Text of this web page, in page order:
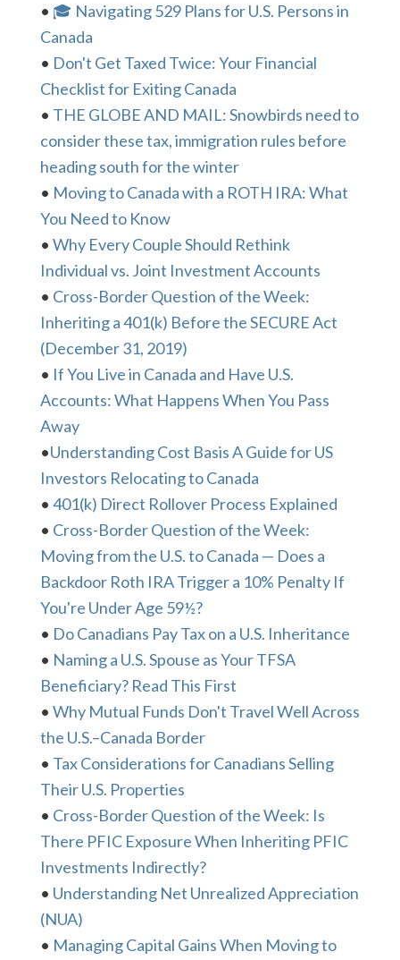
• 🎓 Navigating 529 Plans for U.S. Persons in
Canada
• Don't Get Taxed Twice: Your Financial
Checklist for Exiting Canada
• THE GLOBE AND MAIL: Snowbirds need to
consider these tax, immigration rules before
heading south for the winter
• Moving to Canada with a ROTH IRA: What
You Need to Know
• Why Every Couple Should Rethink
Individual vs. Joint Investment Accounts
• Cross-Border Question of the Week:
Inheriting a 401(k) Before the SECURE Act
(December 31, 2019)
• If You Live in Canada and Have U.S.
Accounts: What Happens When You Pass
Away
•Understanding Cost Basis A Guide for US
Investors Relocating to Canada
• 401(k) Direct Rollover Process Explained
• Cross-Border Question of the Week:
Moving from the U.S. to Canada — Does a
Backdoor Roth IRA Trigger a 10% Penalty If
You're Under Age 59½?
• Do Canadians Pay Tax on a U.S. Inheritance
• Naming a U.S. Spouse as Your TFSA
Beneficiary? Read This First
• Why Mutual Funds Don't Travel Well Across
the U.S.–Canada Border
• Tax Considerations for Canadians Selling
Their U.S. Properties
• Cross-Border Question of the Week: Is
There PFIC Exposure When Inheriting PFIC
Investments Indirectly?
• Understanding Net Unrealized Appreciation
(NUA)
• Managing Capital Gains When Moving to